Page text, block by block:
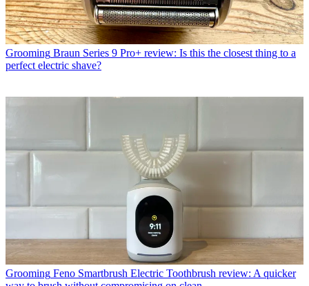
Grooming Braun Series 9 Pro+ review: Is this the closest thing to a
perfect electric shave?
Grooming Feno Smartbrush Electric Toothbrush review: A quicker